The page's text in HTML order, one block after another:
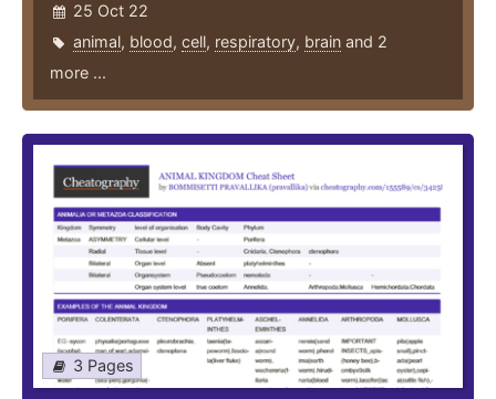
25 Oct 22
animal, blood, cell, respiratory, brain and 2
more ...
3 Pages